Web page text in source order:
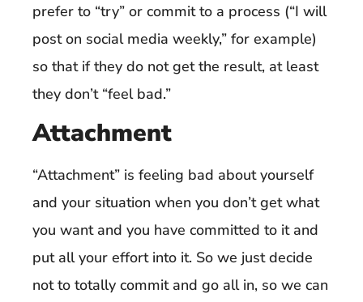
prefer to “try” or commit to a process (“I will
post on social media weekly,” for example)
so that if they do not get the result, at least
they don’t “feel bad.”
Attachment
“Attachment” is feeling bad about yourself
and your situation when you don’t get what
you want and you have committed to it and
put all your effort into it. So we just decide
not to totally commit and go all in, so we can